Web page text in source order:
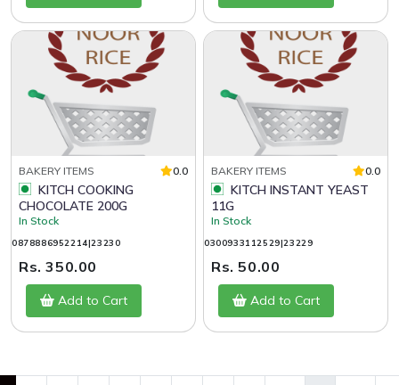
BAKERY ITEMS 0.0
CHOCOLATE 200G
In Stock
0878886952214|23230
Rs. 350.00
Add to Cart
BAKERY ITEMS 0.0
11G
In Stock
0300933112529|23229
Rs. 50.00
Add to Cart